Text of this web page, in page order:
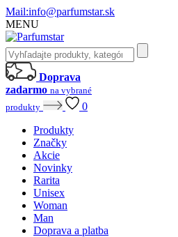
Mail:info@parfumstar.sk
MENU
Doprava
zadarmo na vybrané
produkty
0
Produkty
Značky
Akcie
Novinky
Rarita
Unisex
Woman
Man
Doprava a platba